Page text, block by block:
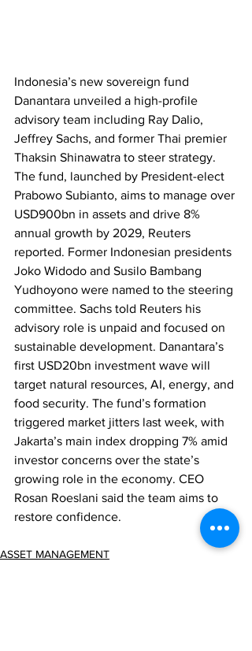
Indonesia’s new sovereign fund
Danantara unveiled a high-profile
advisory team including Ray Dalio,
Jeffrey Sachs, and former Thai premier
Thaksin Shinawatra to steer strategy.
The fund, launched by President-elect
Prabowo Subianto, aims to manage over
USD900bn in assets and drive 8%
annual growth by 2029, Reuters
reported. Former Indonesian presidents
Joko Widodo and Susilo Bambang
Yudhoyono were named to the steering
committee. Sachs told Reuters his
advisory role is unpaid and focused on
sustainable development. Danantara’s
first USD20bn investment wave will
target natural resources, AI, energy, and
food security. The fund’s formation
triggered market jitters last week, with
Jakarta’s main index dropping 7% amid
investor concerns over the state’s
growing role in the economy. CEO
Rosan Roeslani said the team aims to
restore confidence.
ASSET MANAGEMENT